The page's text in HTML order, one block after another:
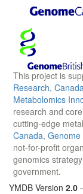
This project is
Research,
Metabolomics
research and
cutting-edge
Canada, Genome
not-for-profit
genomics
government.
YMDB Version 2.0